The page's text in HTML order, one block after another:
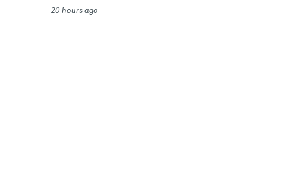
20 hours ago